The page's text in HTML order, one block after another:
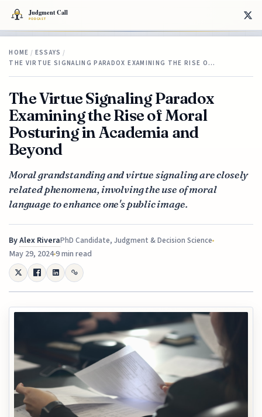
HOME / ESSAYS /
THE VIRTUE SIGNALING PARADOX EXAMINING THE RISE O…
The Virtue Signaling Paradox
Examining the Rise of Moral
Posturing in Academia and
Beyond
Moral grandstanding and virtue signaling are closely
related phenomena, involving the use of moral
language to enhance one's public image.
ByAlex RiveraPhD Candidate, Judgment & Decision Science
May 29, 20249 min read